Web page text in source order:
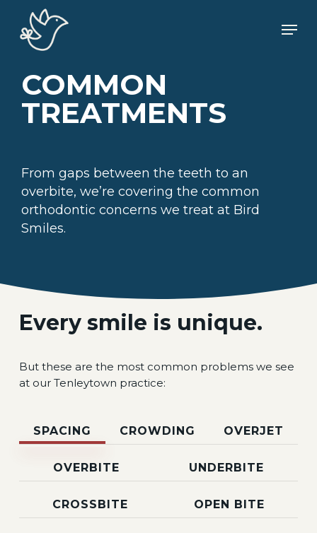
main
Menu
COMMON
TREATMENTS
From gaps between the teeth to an
overbite, we’re covering the common
orthodontic concerns we treat at Bird
Smiles.
Every smile is unique.
But these are the most common problems we see
at our Tenleytown practice:
SPACING CROWDING OVERJET
OVERBITE UNDERBITE
CROSSBITE OPEN BITE